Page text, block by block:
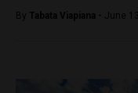
By Tabata Viapiana - June